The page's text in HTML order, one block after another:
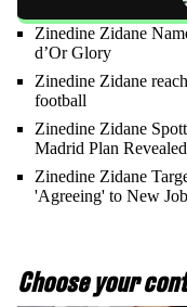
Zinedine Zidane
d’Or Glory
Zinedine Zidane
football
Zinedine Zidane
Madrid Plan Revealed
Zinedine Zidane
'Agreeing' to New Job
Choose your